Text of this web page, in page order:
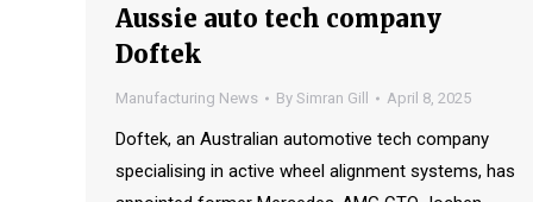
Aussie auto tech company
Doftek
Manufacturing News By Simran Gill April 8, 2025
Doftek, an Australian automotive tech company
specialising in active wheel alignment systems, has